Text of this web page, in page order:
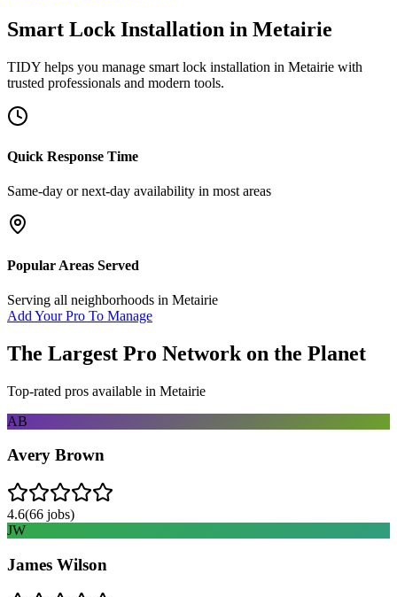
Smart Lock Installation in Metairie
TIDY helps you manage smart lock installation in Metairie with
trusted professionals and modern tools.
Quick Response Time
Same-day or next-day availability in most areas
Popular Areas Served
Serving all neighborhoods in Metairie
Add Your Pro To Manage
The Largest Pro Network on the Planet
Top-rated pros available in Metairie
AB
Avery Brown
4.6(66 jobs)
JW
James Wilson